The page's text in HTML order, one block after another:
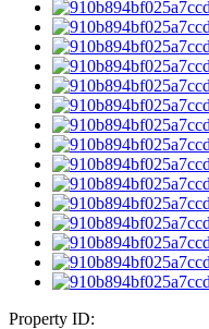
Property ID: